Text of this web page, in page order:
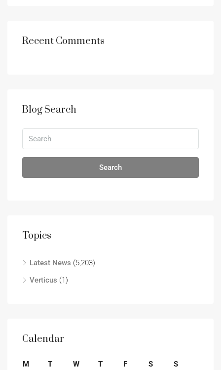
Recent Comments
Blog Search
Search
Topics
Latest News (5,203)
Verticus (1)
Calendar
M T W T F S S